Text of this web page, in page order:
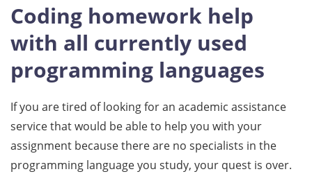
Coding homework help
with all currently used
programming languages
If you are tired of looking for an academic assistance
service that would be able to help you with your
assignment because there are no specialists in the
programming language you study, your quest is over.